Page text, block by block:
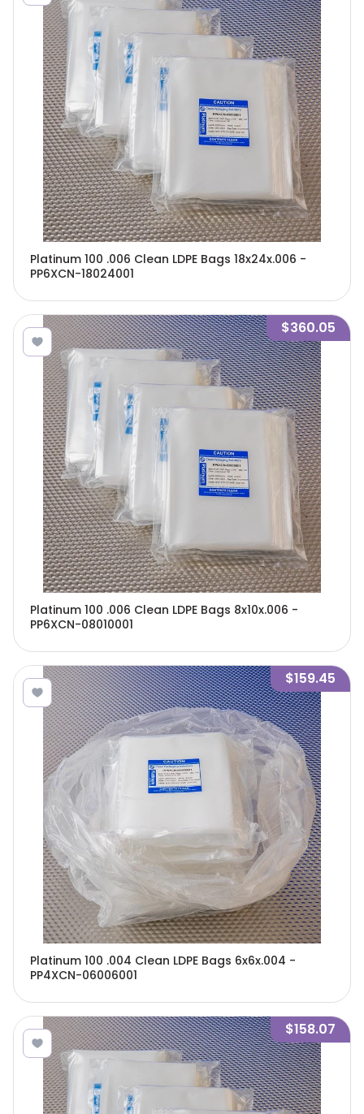
Platinum 100 .006 Clean LDPE Bags 18x24x.006 -
PP6XCN-18024001
$360.05
Platinum 100 .006 Clean LDPE Bags 8x10x.006 -
PP6XCN-08010001
$159.45
Platinum 100 .004 Clean LDPE Bags 6x6x.004 -
PP4XCN-06006001
$158.07